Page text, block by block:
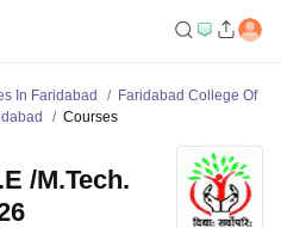
In Faridabad
Faridabad College Of
Courses
/M.Tech.